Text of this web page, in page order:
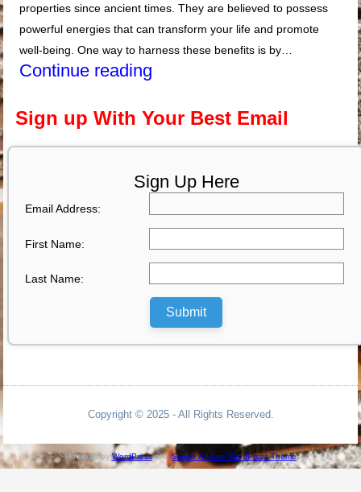
properties since ancient times. They are believed to possess
powerful energies that can transform your life and promote
well-being. One way to harness these benefits is by…
Continue reading
Sign up With Your Best Email
Sign Up Here
Email Address:
First Name:
Last Name:
Submit
Copyright © 2025 - All Rights Reserved.
Powered byWordPressand Simple Affiliate WordPress Theme